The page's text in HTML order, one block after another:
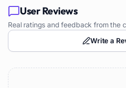
User Reviews
Real ratings and feedback from the
Write a